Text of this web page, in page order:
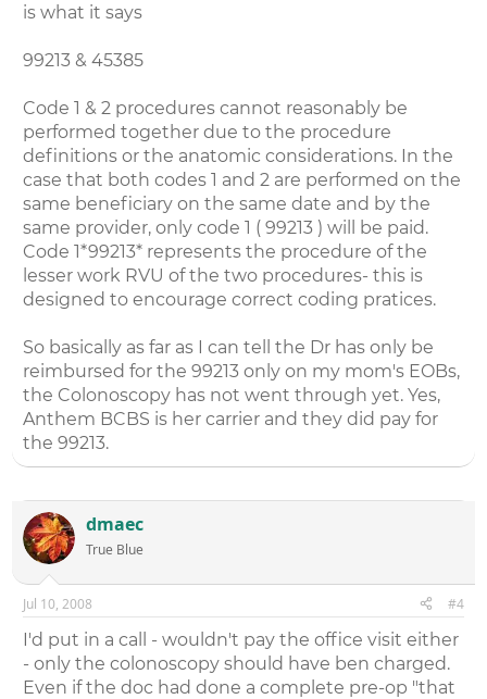
is what it says
99213 & 45385
Code 1 & 2 procedures cannot reasonably be
performed together due to the procedure
definitions or the anatomic considerations. In the
case that both codes 1 and 2 are performed on the
same beneficiary on the same date and by the
same provider, only code 1 ( 99213 ) will be paid.
Code 1*99213* represents the procedure of the
lesser work RVU of the two procedures- this is
designed to encourage correct coding pratices.
So basically as far as I can tell the Dr has only be
reimbursed for the 99213 only on my mom's EOBs,
the Colonoscopy has not went through yet. Yes,
Anthem BCBS is her carrier and they did pay for
the 99213.
dmaec
True Blue
Jul 10, 2008 #4
I'd put in a call - wouldn't pay the office visit either
- only the colonoscopy should have ben charged.
Even if the doc had done a complete pre-op "that